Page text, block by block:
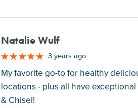
Natalie Wulf
3 years ago
My favorite go-to for healthy
locations - plus all have
& Chisel!